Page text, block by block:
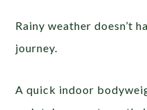
Rainy weather doesn’t
journey.
A quick indoor